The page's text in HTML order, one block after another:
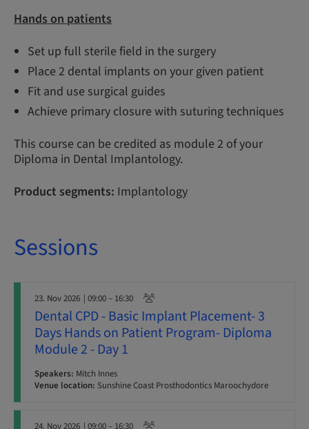
Hands on patients
Set up full sterile field in the surgery
Place 2 dental implants on your given patient
Fit and use surgical guides
Achieve primary closure with suturing techniques
This course can be credited as module 2 of your
Diploma in Dental Implantology.
Product segments: Implantology
Sessions
23. Nov 2026 | 09:00 – 16:30
Dental CPD - Basic Implant Placement- 3
Days Hands on Patient Program- Diploma
Module 2 - Day 1
Speakers: Mitch Innes
Venue location: Sunshine Coast Prosthodontics Maroochydore
24. Nov 2026 | 09:00 – 16:30